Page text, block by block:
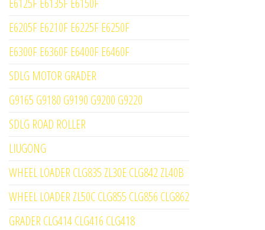
E6125F E6135F E6150F
E6205F E6210F E6225F E6250F
E6300F E6360F E6400F E6460F
SDLG MOTOR GRADER
G9165 G9180 G9190 G9200 G9220
SDLG ROAD ROLLER
LIUGONG
WHEEL LOADER CLG835 ZL30E CLG842 ZL40B
WHEEL LOADER ZL50C CLG855 CLG856 CLG862
GRADER CLG414 CLG416 CLG418